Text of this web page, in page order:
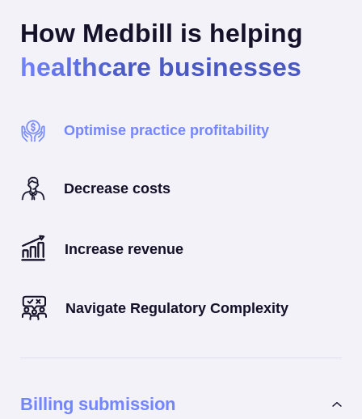
How Medbill is helping
healthcare businesses
Optimise practice profitability
Decrease costs
Increase revenue
Navigate Regulatory Complexity
Billing submission